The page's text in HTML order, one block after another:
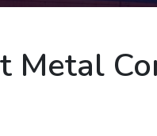
Metal